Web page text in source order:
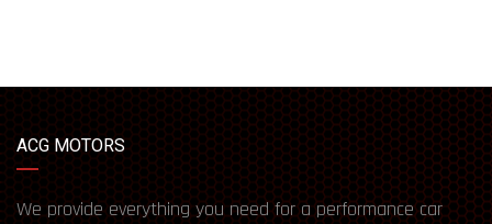
ACG MOTORS
We provide everything you need for a performance car